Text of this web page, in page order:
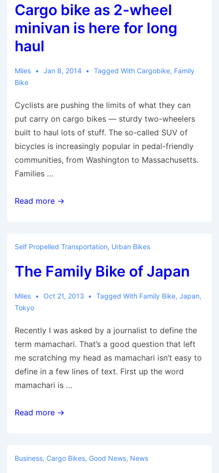
Cargo
Bike-
Sharing
Cargo bike as 2-wheel
minivan is here for long
haul
Miles Jan 8, 2014 Tagged With Cargobike, Family
Bike
Cyclists are pushing the limits of what they can
put carry on cargo bikes — sturdy two-wheelers
built to haul lots of stuff. The so-called SUV of
bicycles is increasingly popular in pedal-friendly
communities, from Washington to Massachusetts.
Families …
Cargo
minivan
here
for
haul
Read more →
Self Propelled Transportation, Urban Bikes
The Family Bike of Japan
Miles Oct 21, 2013 Tagged With Family Bike,Japan,
Tokyo
Recently I was asked by a journalist to define the
term mamachari. That’s a good question that left
me scratching my head as mamachari isn’t easy to
define in a few lines of text. First up the word
mamachari is …
The
Read more →
Business, Cargo Bikes, Good News, News